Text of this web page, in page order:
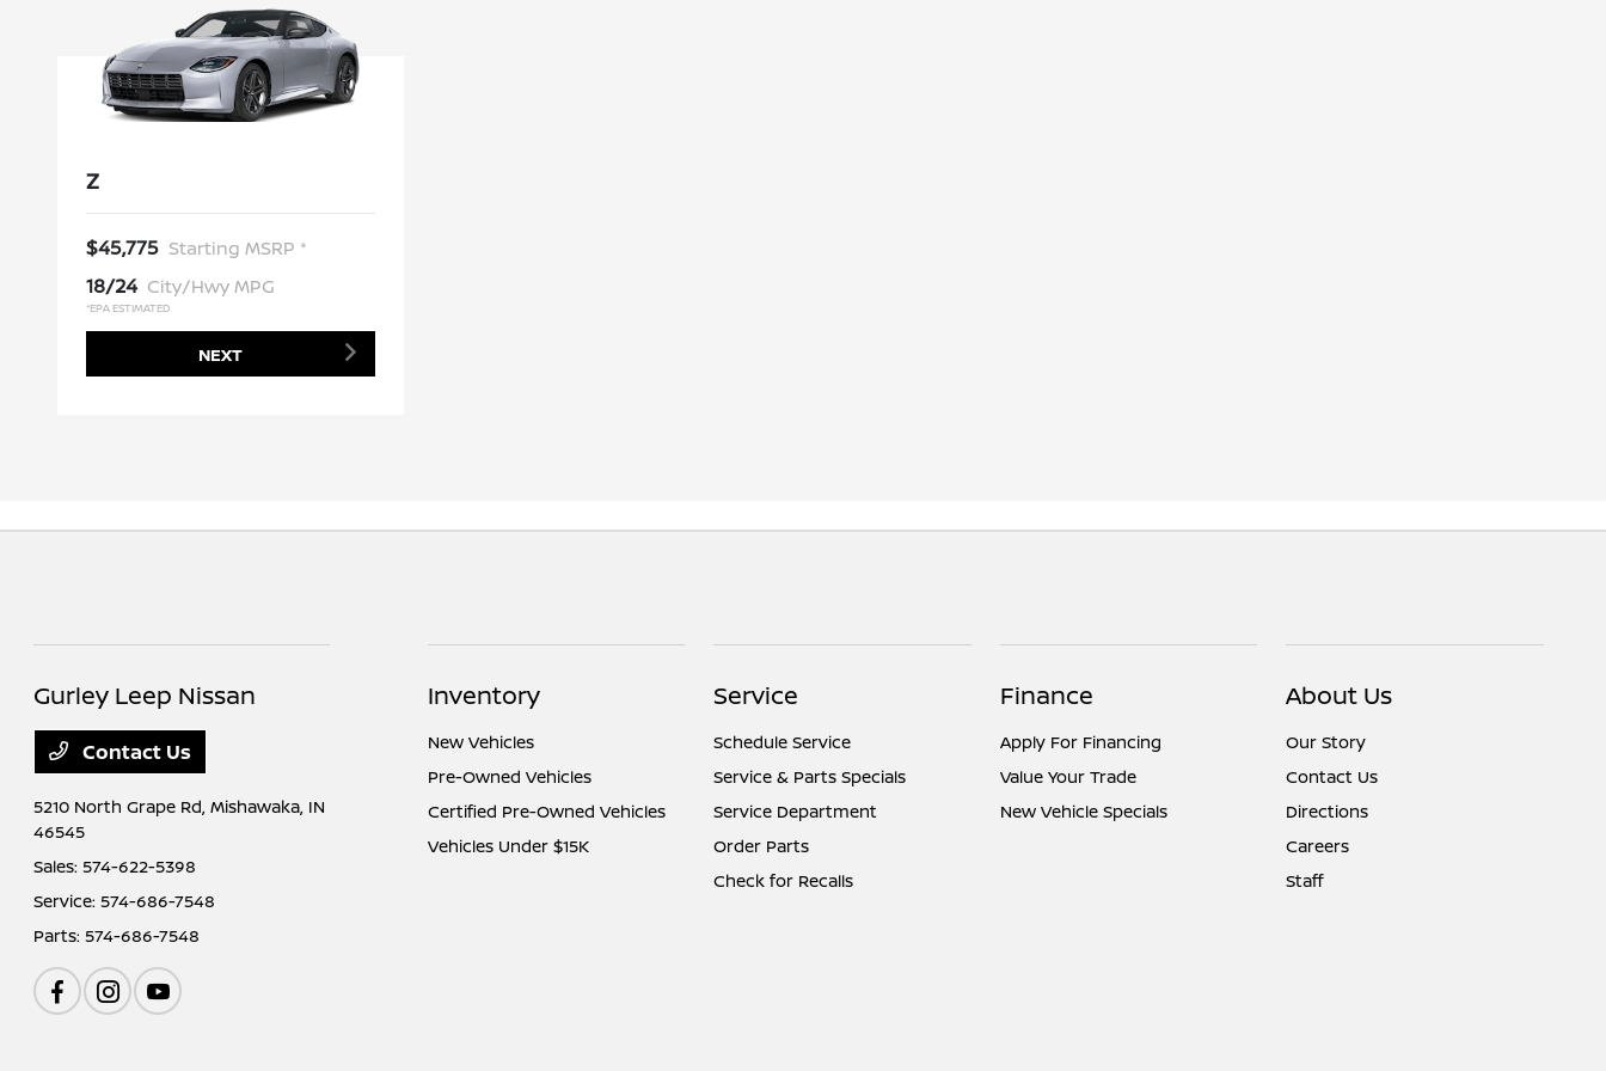
Z
$45,775 Starting MSRP *
18/24 City/Hwy MPG
*EPA ESTIMATED
NEXT
Gurley Leep Nissan
Contact Us
5210 North Grape Rd,Mishawaka, IN
46545
Sales:574-622-5398
Service:574-686-7548
Parts:574-686-7548
Inventory
New Vehicles
Pre-Owned Vehicles
Certified Pre-Owned Vehicles
Vehicles Under $15K
Service
Schedule Service
Service & Parts Specials
Service Department
Order Parts
Check for Recalls
Finance
Apply For Financing
Value Your Trade
New Vehicle Specials
About Us
Our Story
Contact Us
Directions
Careers
Staff